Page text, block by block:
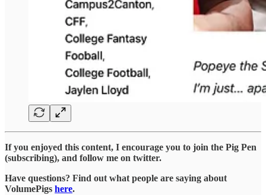
If you enjoyed this content, I encourage you to join the Pig Pen
(subscribing), and follow me on twitter.
Have questions? Find out what people are saying about
VolumePigs here.